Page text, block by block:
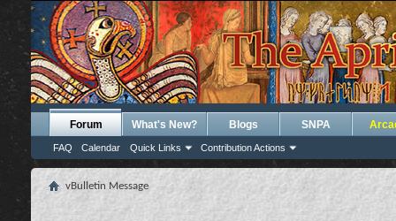
Forum
FAQ Calendar Quick Links Contribution Actions
What's New? Blogs SNPA
vBulletin Message